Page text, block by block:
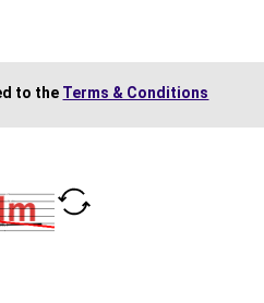
to the Terms & Conditions